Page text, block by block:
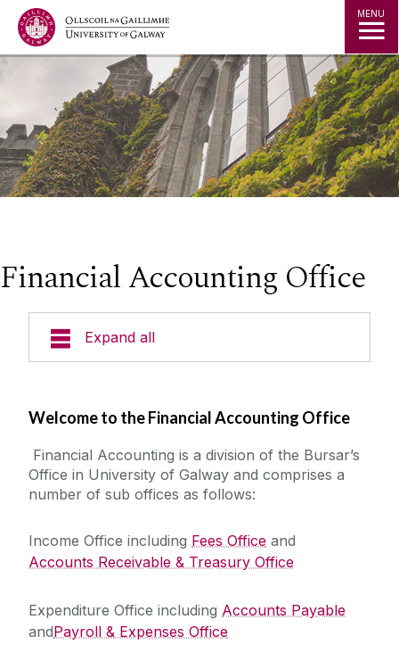
Jump to Content MENU
Financial Accounting Office
Expand all
Policies & Procedures
Taxation
Financial Management System (Agresso)
Welcome to the Financial Accounting Office
Financial Accounting is a division of the Bursar’s
Office in University of Galway and comprises a
number of sub offices as follows:
Income Office including Fees Office and
Accounts Receivable & Treasury Office
Expenditure Office including Accounts Payable
andPayroll & Expenses Office